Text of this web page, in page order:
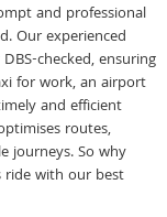
and professional
Our experienced
checked, ensuring
for work, an airport
and efficient
routes,
journeys. So why
ride with our best